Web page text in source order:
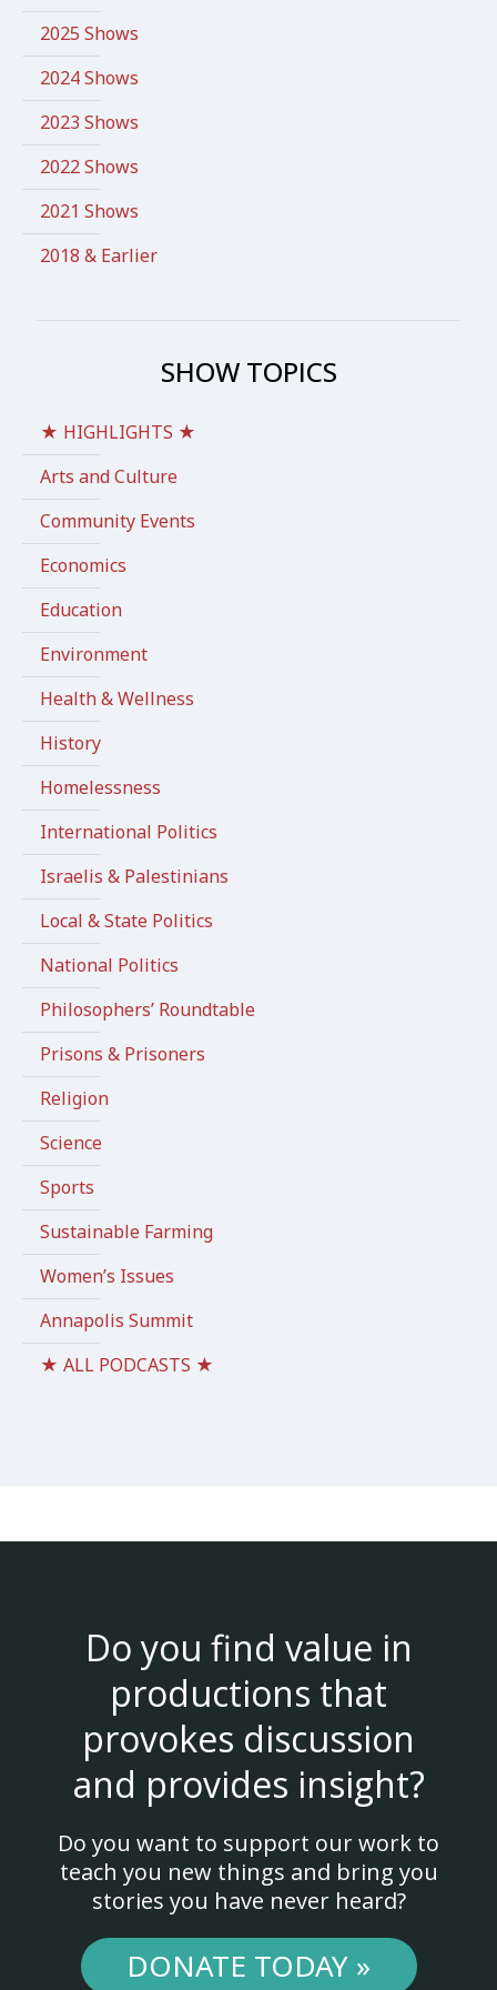
2025 Shows
2024 Shows
2023 Shows
2022 Shows
2021 Shows
2018 & Earlier
SHOW TOPICS
★ HIGHLIGHTS ★
Arts and Culture
Community Events
Economics
Education
Environment
Health & Wellness
History
Homelessness
International Politics
Israelis & Palestinians
Local & State Politics
National Politics
Philosophers’ Roundtable
Prisons & Prisoners
Religion
Science
Sports
Sustainable Farming
Women’s Issues
Annapolis Summit
★ ALL PODCASTS ★
Do you find value in
productions that
provokes discussion
and provides insight?
Do you want to support our work to
teach you new things and bring you
stories you have never heard?
DONATE TODAY »